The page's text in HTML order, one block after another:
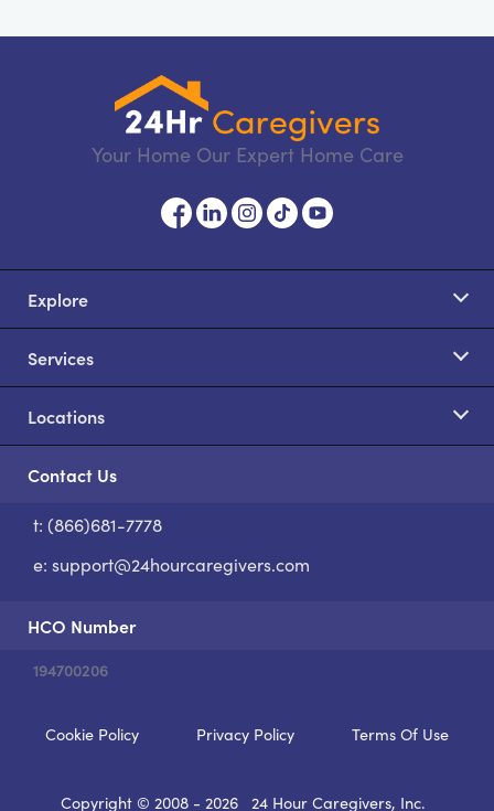
Your Home Our Expert Home Care
Explore
Services
Locations
Contact Us
t: (866)681-7778
e: support@24hourcaregivers.com
HCO Number
194700206
Cookie Policy Privacy Policy Terms Of Use
Copyright © 2008 - 2026 24 Hour Caregivers, Inc.